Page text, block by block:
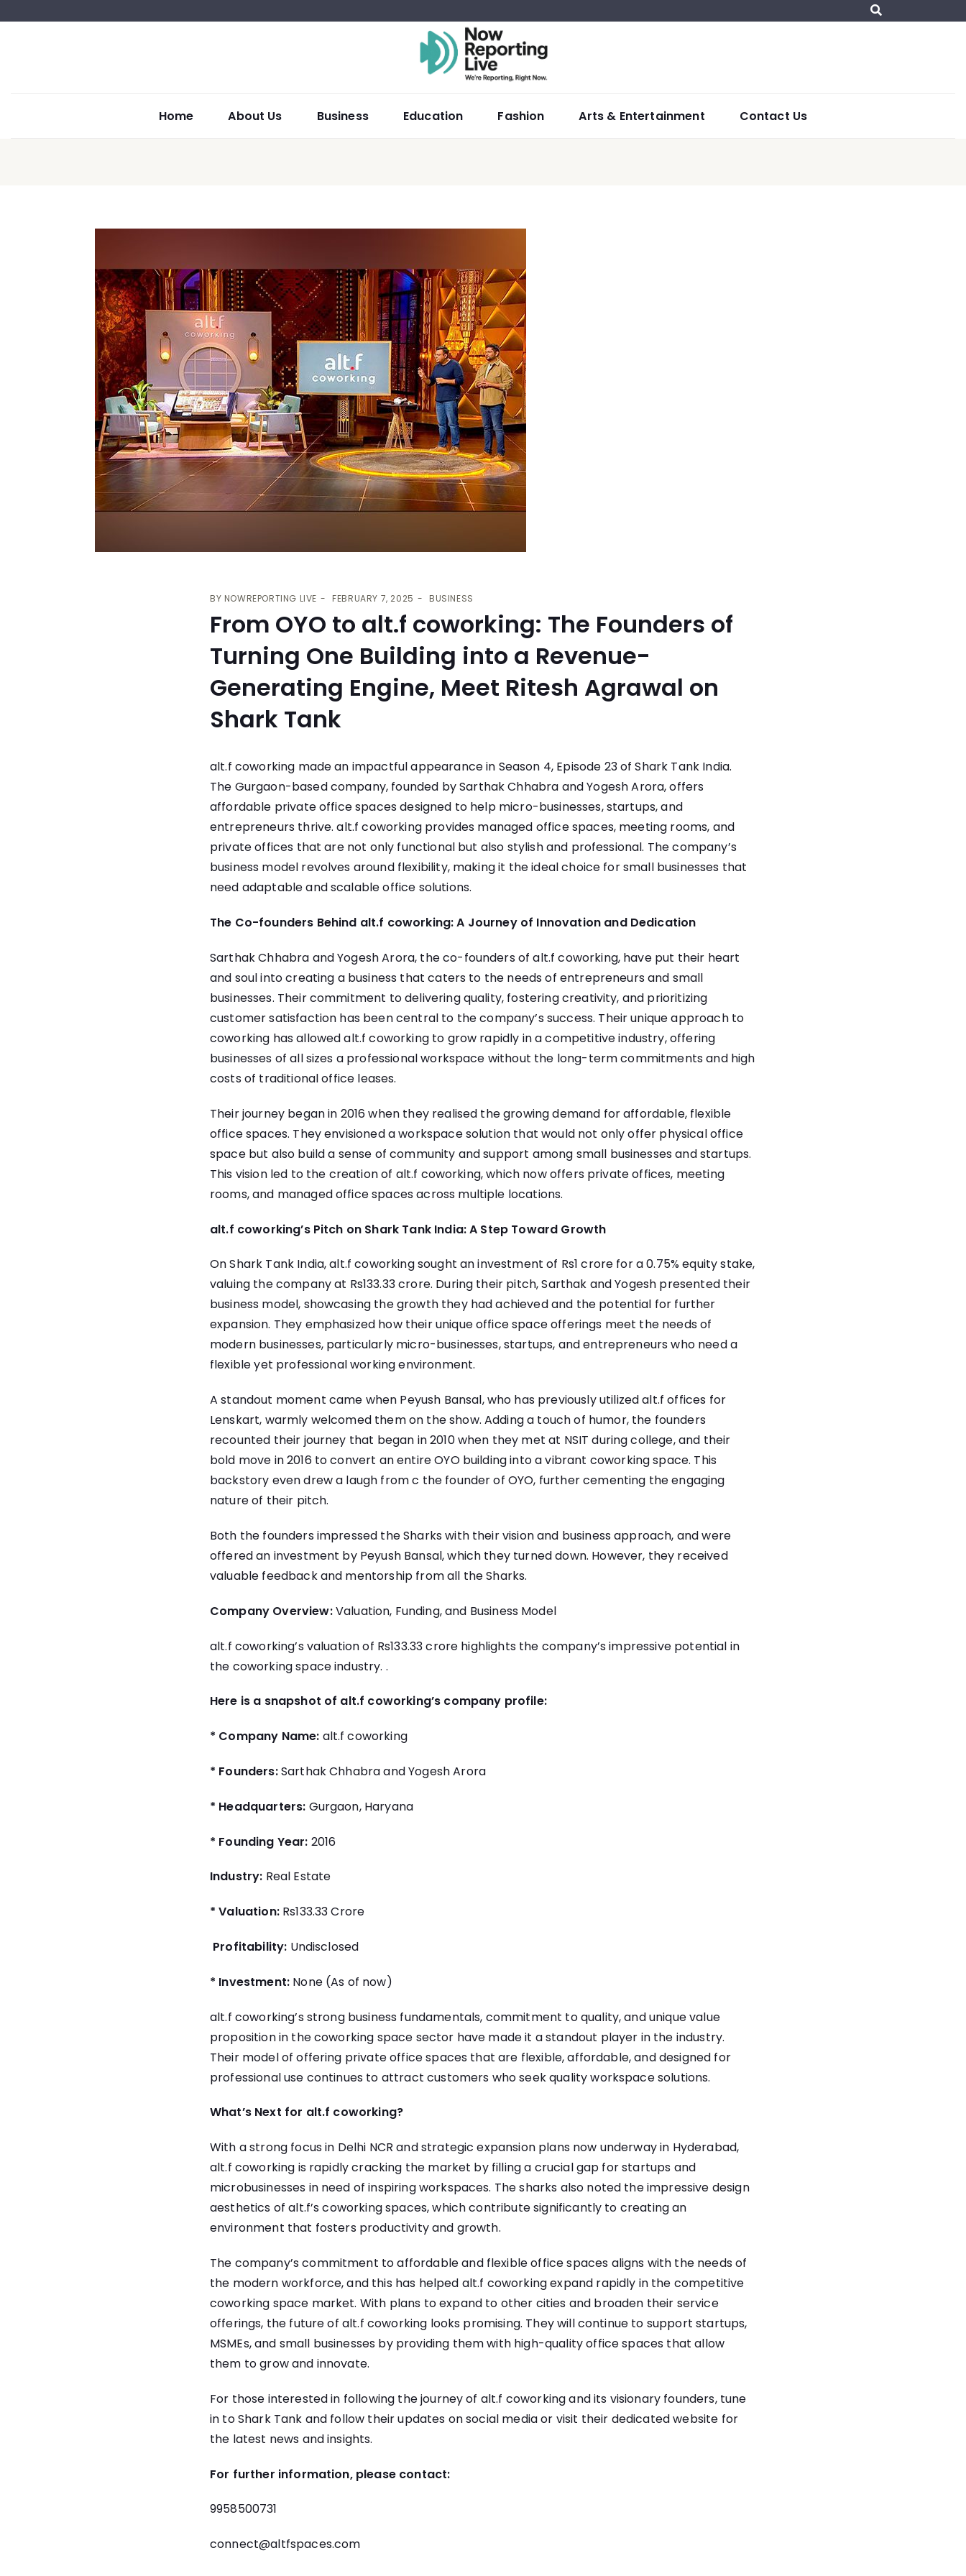
Home About Us Business Education Fashion Arts & Entertainment Contact Us
BY NOWREPORTING LIVE FEBRUARY 7, 2025 BUSINESS
From OYO to alt.f coworking: The Founders of
Turning One Building into a Revenue-
Generating Engine, Meet Ritesh Agrawal on
Shark Tank
alt.f coworking made an impactful appearance in Season 4, Episode 23 of Shark Tank India.
The Gurgaon-based company, founded by Sarthak Chhabra and Yogesh Arora, offers
affordable private office spaces designed to help micro-businesses, startups, and
entrepreneurs thrive. alt.f coworking provides managed office spaces, meeting rooms, and
private offices that are not only functional but also stylish and professional. The company’s
business model revolves around flexibility, making it the ideal choice for small businesses that
need adaptable and scalable office solutions.
The Co-founders Behind alt.f coworking: A Journey of Innovation and Dedication
Sarthak Chhabra and Yogesh Arora, the co-founders of alt.f coworking, have put their heart
and soul into creating a business that caters to the needs of entrepreneurs and small
businesses. Their commitment to delivering quality, fostering creativity, and prioritizing
customer satisfaction has been central to the company’s success. Their unique approach to
coworking has allowed alt.f coworking to grow rapidly in a competitive industry, offering
businesses of all sizes a professional workspace without the long-term commitments and high
costs of traditional office leases.
Their journey began in 2016 when they realised the growing demand for affordable, flexible
office spaces. They envisioned a workspace solution that would not only offer physical office
space but also build a sense of community and support among small businesses and startups.
This vision led to the creation of alt.f coworking, which now offers private offices, meeting
rooms, and managed office spaces across multiple locations.
alt.f coworking’s Pitch on Shark Tank India: A Step Toward Growth
On Shark Tank India, alt.f coworking sought an investment of Rs1 crore for a 0.75% equity stake,
valuing the company at Rs133.33 crore. During their pitch, Sarthak and Yogesh presented their
business model, showcasing the growth they had achieved and the potential for further
expansion. They emphasized how their unique office space offerings meet the needs of
modern businesses, particularly micro-businesses, startups, and entrepreneurs who need a
flexible yet professional working environment.
A standout moment came when Peyush Bansal, who has previously utilized alt.f offices for
Lenskart, warmly welcomed them on the show. Adding a touch of humor, the founders
recounted their journey that began in 2010 when they met at NSIT during college, and their
bold move in 2016 to convert an entire OYO building into a vibrant coworking space. This
backstory even drew a laugh from c the founder of OYO, further cementing the engaging
nature of their pitch.
Both the founders impressed the Sharks with their vision and business approach, and were
offered an investment by Peyush Bansal, which they turned down. However, they received
valuable feedback and mentorship from all the Sharks.
Company Overview:Valuation, Funding, and Business Model
alt.f coworking’s valuation of Rs133.33 crore highlights the company’s impressive potential in
the coworking space industry. .
Here is a snapshot of alt.f coworking’s company profile:
* Company Name: alt.f coworking
* Founders:Sarthak Chhabra and Yogesh Arora
* Headquarters: Gurgaon, Haryana
* Founding Year: 2016
Industry: Real Estate
* Valuation:Rs133.33 Crore
Profitability: Undisclosed
* Investment: None (As of now)
alt.f coworking’s strong business fundamentals, commitment to quality, and unique value
proposition in the coworking space sector have made it a standout player in the industry.
Their model of offering private office spaces that are flexible, affordable, and designed for
professional use continues to attract customers who seek quality workspace solutions.
What’s Next for alt.f coworking?
With a strong focus in Delhi NCR and strategic expansion plans now underway in Hyderabad,
alt.f coworking is rapidly cracking the market by filling a crucial gap for startups and
microbusinesses in need of inspiring workspaces. The sharks also noted the impressive design
aesthetics of alt.f’s coworking spaces, which contribute significantly to creating an
environment that fosters productivity and growth.
The company’s commitment to affordable and flexible office spaces aligns with the needs of
the modern workforce, and this has helped alt.f coworking expand rapidly in the competitive
coworking space market. With plans to expand to other cities and broaden their service
offerings, the future of alt.f coworking looks promising. They will continue to support startups,
MSMEs, and small businesses by providing them with high-quality office spaces that allow
them to grow and innovate.
For those interested in following the journey of alt.f coworking and its visionary founders, tune
in to Shark Tank and follow their updates on social media or visit their dedicated website for
the latest news and insights.
For further information, please contact:
9958500731
connect@altfspaces.com